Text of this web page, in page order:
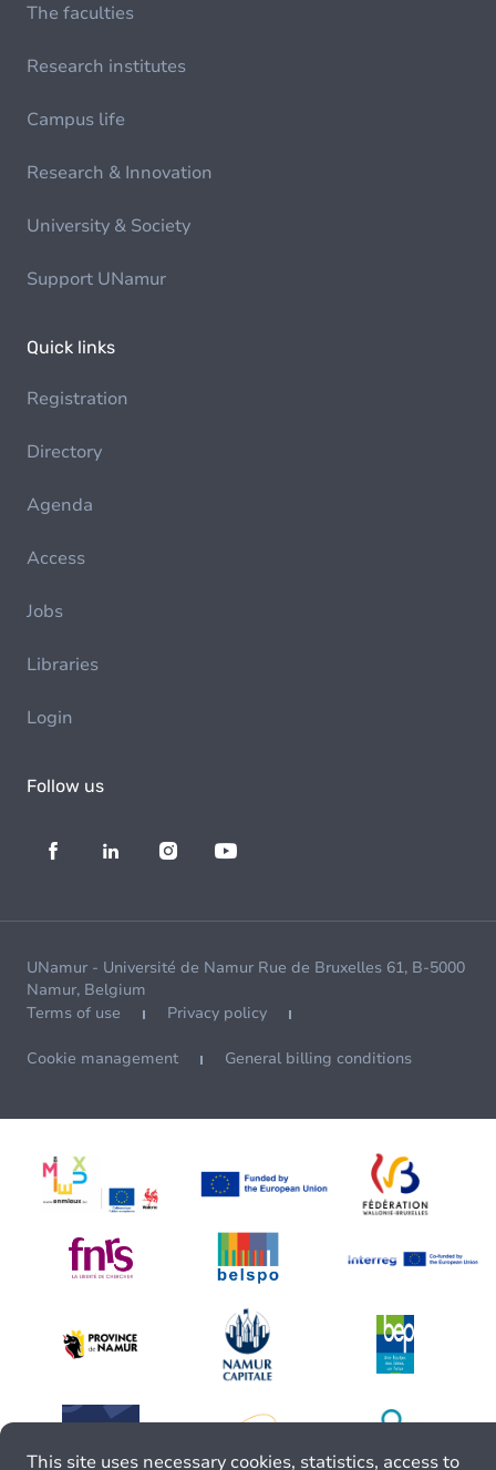
The faculties
Research institutes
Campus life
Research & Innovation
University & Society
Support UNamur
Quick links
Registration
Directory
Agenda
Access
Jobs
Libraries
Login
Follow us
UNamur - Université de Namur Rue de Bruxelles 61, B-5000
Namur, Belgium
Terms of use
Privacy policy
Cookie management General billing conditions
This site uses necessary cookies, statistics, access to